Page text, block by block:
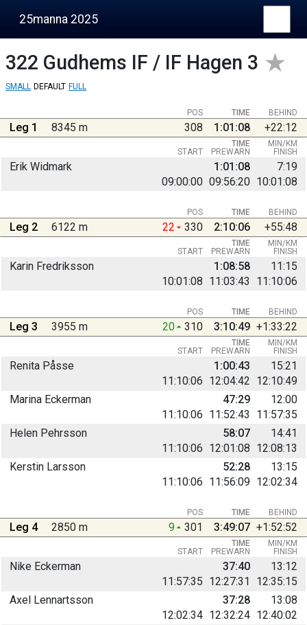
25manna 2025
322 Gudhems IF / IF Hagen 3
SMALL DEFAULT FULL
BEHIND
POS TIME
Leg 1 8345 m 308 1:01:08 +22:12
START PREWARN FINISH
TIME MIN/KM
Erik Widmark
09:00:00 09:56:20 10:01:08
1:01:08 7:19
BEHIND
POS TIME
Leg 2 6122 m 22 330 2:10:06 +55:48
START PREWARN FINISH
TIME MIN/KM
Karin Fredriksson
10:01:08 11:03:43 11:10:06
1:08:58 11:15
BEHIND
POS TIME
Leg 3 3955 m 20 310 3:10:49 +1:33:22
START PREWARN FINISH
TIME MIN/KM
Renita Påsse
11:10:06 12:04:42 12:10:49
1:00:43 15:21
Marina Eckerman
11:10:06 11:52:43 11:57:35
47:29 12:00
Helen Pehrsson
11:10:06 12:01:08 12:08:13
58:07 14:41
Kerstin Larsson
11:10:06 11:56:09 12:02:34
52:28 13:15
BEHIND
POS TIME
Leg 4 2850 m 9 301 3:49:07 +1:52:52
START PREWARN FINISH
TIME MIN/KM
Nike Eckerman
11:57:35 12:27:31 12:35:15
37:40 13:12
Axel Lennartsson
12:02:34 12:32:24 12:40:02
37:28 13:08